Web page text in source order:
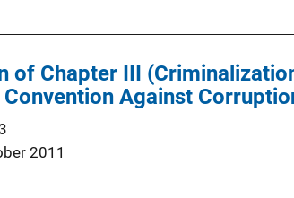
of Chapter III
Against
2011